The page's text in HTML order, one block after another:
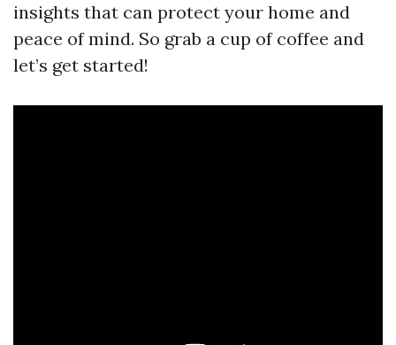
insights that can protect your home and
peace of mind. So grab a cup of coffee and
let’s get started!